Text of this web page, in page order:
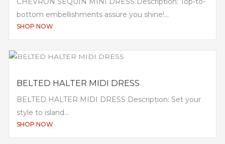
bottom embellishments assure you shine!...
SHOP NOW
BELTED HALTER MIDI DRESS
BELTED HALTER MIDI DRESS Description: Set your
style to island...
SHOP NOW